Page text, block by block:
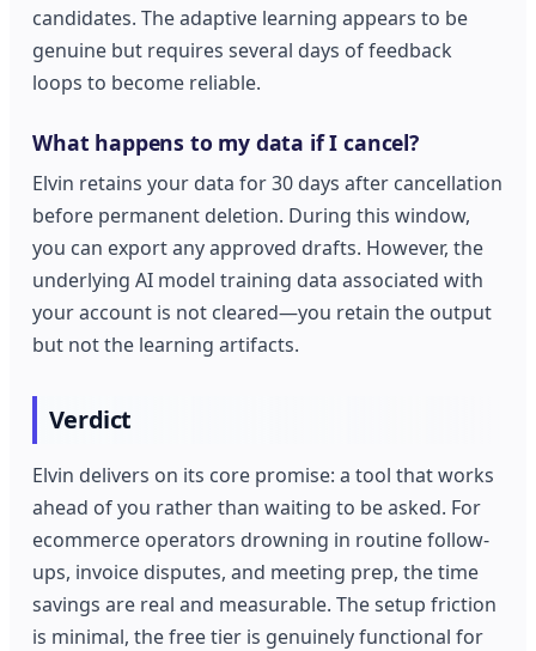
candidates. The adaptive learning appears to be
genuine but requires several days of feedback
loops to become reliable.
What happens to my data if I cancel?
Elvin retains your data for 30 days after cancellation
before permanent deletion. During this window,
you can export any approved drafts. However, the
underlying AI model training data associated with
your account is not cleared—you retain the output
but not the learning artifacts.
Verdict
Elvin delivers on its core promise: a tool that works
ahead of you rather than waiting to be asked. For
ecommerce operators drowning in routine follow-
ups, invoice disputes, and meeting prep, the time
savings are real and measurable. The setup friction
is minimal, the free tier is genuinely functional for